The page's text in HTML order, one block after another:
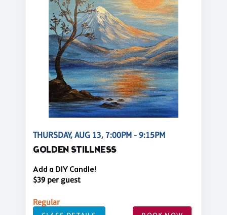
THURSDAY, AUG 13, 7:00PM - 9:15PM
GOLDEN STILLNESS
Add a DIY Candle!
$39 per guest
Regular